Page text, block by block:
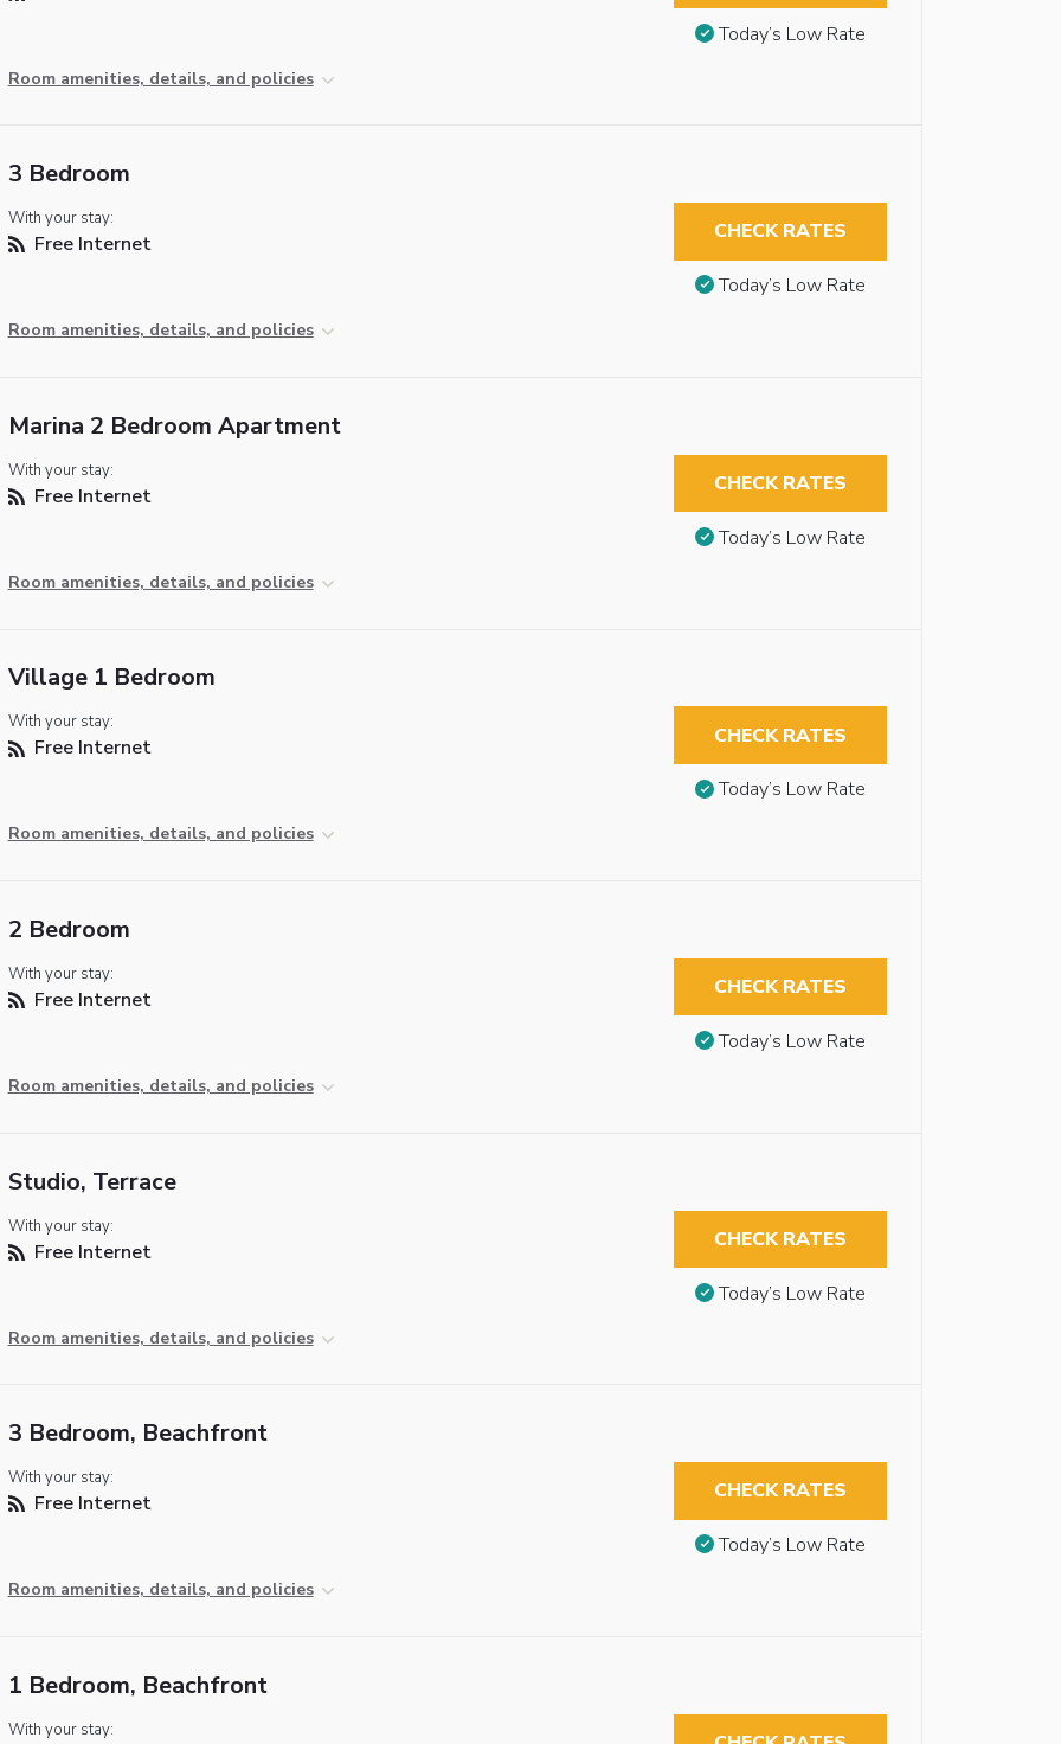
Room amenities, details, and policies
Today’s Low Rate
3 Bedroom
With your stay:
Free Internet
Room amenities, details, and policies
CHECK RATES
Today’s Low Rate
Marina 2 Bedroom Apartment
With your stay:
Free Internet
Room amenities, details, and policies
CHECK RATES
Today’s Low Rate
Village 1 Bedroom
With your stay:
Free Internet
Room amenities, details, and policies
CHECK RATES
Today’s Low Rate
2 Bedroom
With your stay:
Free Internet
Room amenities, details, and policies
CHECK RATES
Today’s Low Rate
Studio, Terrace
With your stay:
Free Internet
Room amenities, details, and policies
CHECK RATES
Today’s Low Rate
3 Bedroom, Beachfront
With your stay:
Free Internet
Room amenities, details, and policies
CHECK RATES
Today’s Low Rate
1 Bedroom, Beachfront
With your stay: